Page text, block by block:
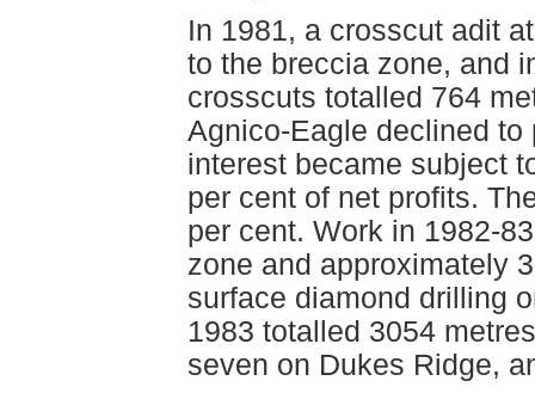
In 1981, a crosscut adit
to the breccia zone, and
crosscuts totalled 764
Agnico-Eagle declined
interest became subject
per cent of net profits.
per cent. Work in 1982-
zone and approximately
surface diamond drilling
1983 totalled 3054
seven on Dukes Ridge,